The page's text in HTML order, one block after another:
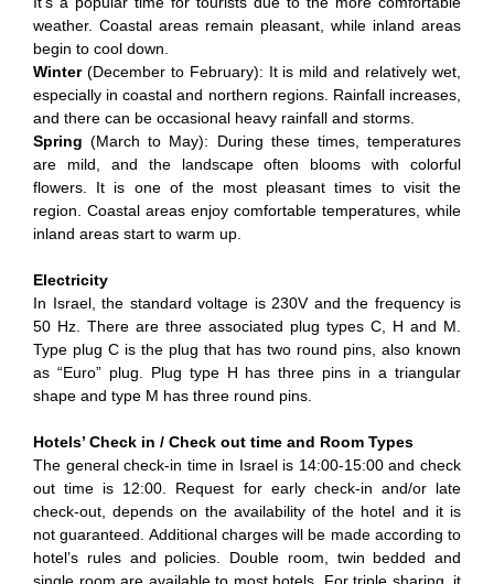
weather. Coastal areas remain pleasant, while inland areas
begin to cool down.
Winter(December to February): It is mild and relatively wet,
especially in coastal and northern regions. Rainfall increases,
and there can be occasional heavy rainfall and storms.
Spring (March to May): During these times, temperatures
are mild, and the landscape often blooms with colorful
flowers. It is one of the most pleasant times to visit the
region. Coastal areas enjoy comfortable temperatures, while
inland areas start to warm up.
Electricity
In Israel, the standard voltage is 230V and the frequency is
50 Hz. There are three associated plug types C, H and M.
Type plug C is the plug that has two round pins, also known
as “Euro” plug. Plug type H has three pins in a triangular
shape and type M has three round pins.
Hotels’ Check in / Check out time and Room Types
The general check-in time in Israel is 14:00-15:00 and check
out time is 12:00. Request for early check-in and/or late
check-out, depends on the availability of the hotel and it is
not guaranteed. Additional charges will be made according to
hotel’s rules and policies. Double room, twin bedded and